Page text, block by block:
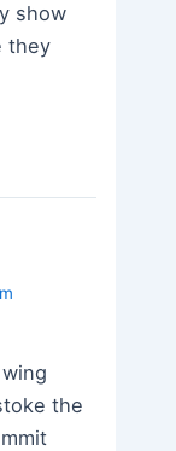
show
they
the